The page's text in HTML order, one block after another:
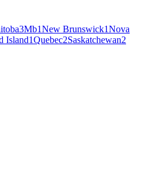
3Mb1New Brunswick1Nova
Island1Quebec2Saskatchewan2